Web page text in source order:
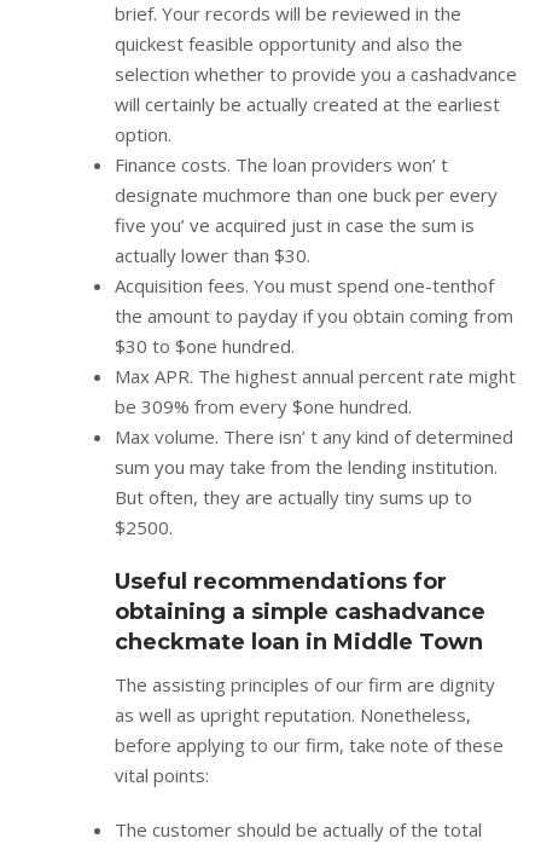
brief. Your records will be reviewed in the
quickest feasible opportunity and also the
selection whether to provide you a cashadvance
will certainly be actually created at the earliest
option.
Finance costs. The loan providers won’ t
designate muchmore than one buck per every
five you’ ve acquired just in case the sum is
actually lower than $30.
Acquisition fees. You must spend one-tenthof
the amount to payday if you obtain coming from
$30 to $one hundred.
Max APR. The highest annual percent rate might
be 309% from every $one hundred.
Max volume. There isn’ t any kind of determined
sum you may take from the lending institution.
But often, they are actually tiny sums up to
$2500.
Useful recommendations for
obtaining a simple cashadvance
checkmate loan in Middle Town
The assisting principles of our firm are dignity
as well as upright reputation. Nonetheless,
before applying to our firm, take note of these
vital points:
The customer should be actually of the total